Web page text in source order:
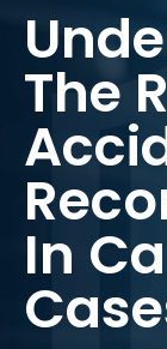
The
In